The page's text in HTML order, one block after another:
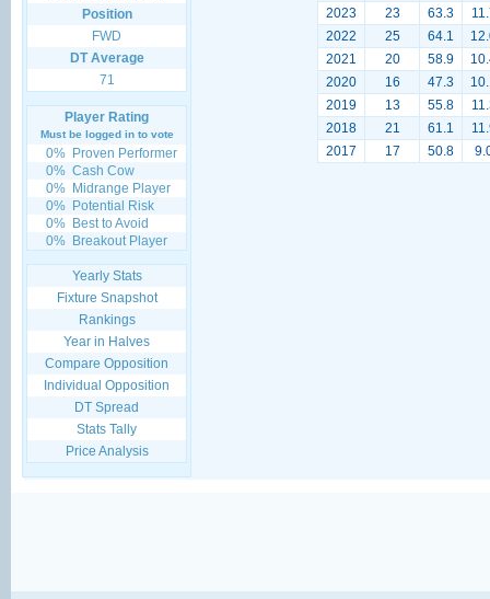
Position
FWD
DT Average
71
Player Rating
Must be logged in to vote
0% Proven Performer
0% Cash Cow
0% Midrange Player
0% Potential Risk
0% Best to Avoid
0% Breakout Player
Yearly Stats
Fixture Snapshot
Rankings
Year in Halves
Compare Opposition
Individual Opposition
DT Spread
Stats Tally
Price Analysis
2023
23 63.3
2022
25 64.1
2021
20 58.9
2020
16 47.3
2019
13 55.8
2018
21 61.1
2017
17 50.8